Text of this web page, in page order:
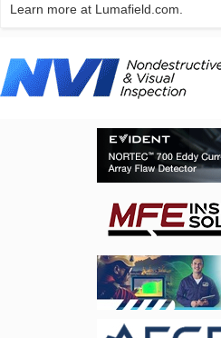
Learn more at Lumafield.com.